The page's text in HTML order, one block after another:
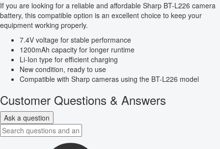
If you are looking for a reliable and affordable Sharp BT-L226 camera
battery, this compatible option is an excellent choice to keep your
equipment working properly.
7.4V voltage for stable performance
1200mAh capacity for longer runtime
Li-Ion type for efficient charging
New condition, ready to use
Compatible with Sharp cameras using the BT-L226 model
Customer Questions & Answers
Ask a question